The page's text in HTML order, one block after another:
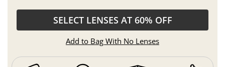
SELECT LENSES AT 60% OFF
Add to Bag With No Lenses